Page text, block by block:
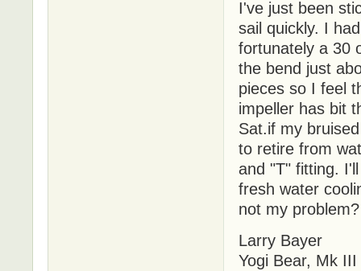
I've just been
sail quickly. I
fortunately a 30
the bend just
pieces so I feel
impeller has bit
Sat.if my
to retire from
and "T" fitting.
fresh water
not my
Larry Bayer
Yogi Bear, Mk III